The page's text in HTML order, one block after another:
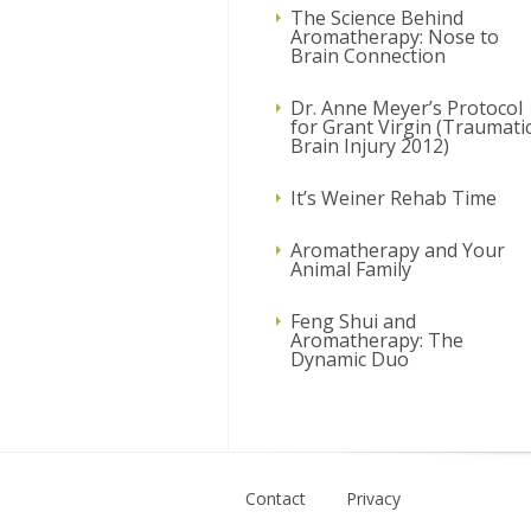
The Science Behind
Aromatherapy: Nose to
Brain Connection
Dr. Anne Meyer’s Protocol
for Grant Virgin
Brain Injury 2012)
It’s Weiner Rehab Time
Aromatherapy and Your
Animal Family
Feng Shui and
Aromatherapy: The
Dynamic Duo
Contact Privacy